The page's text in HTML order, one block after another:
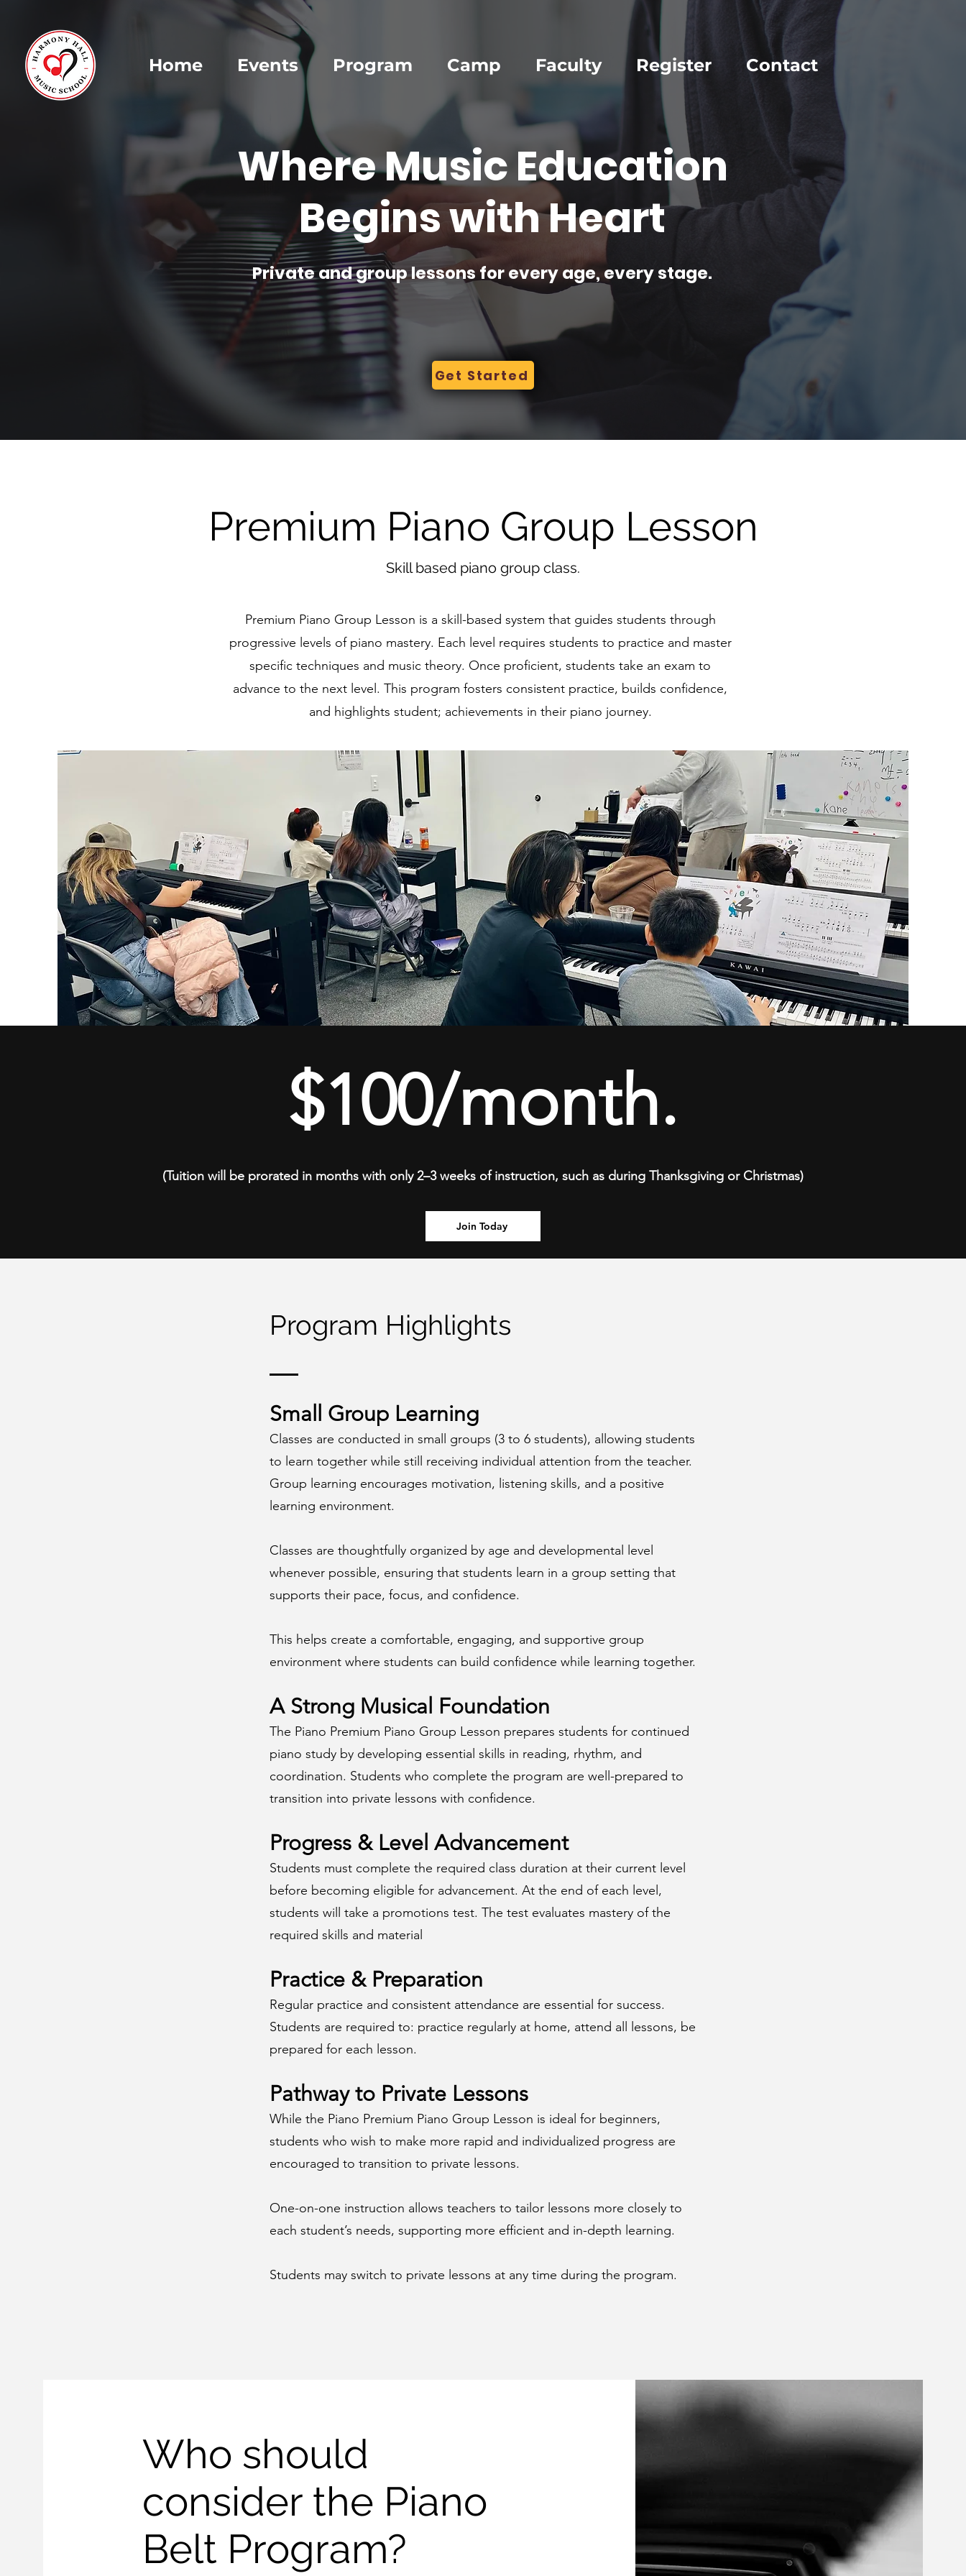
Home Events Program Camp Faculty Register Contact
Where Music Education
Begins with Heart
Private and group lessons for every age, every stage.
Get Started
Premium Piano Group Lesson
Skill based piano group class.
Premium Piano Group Lesson is a skill-based system that guides students through
progressive levels of piano mastery. Each level requires students to practice and master
specific techniques and music theory. Once proficient, students take an exam to
advance to the next level. This program fosters consistent practice, builds confidence,
and highlights student; achievements in their piano journey.
$100/month.
(Tuition will be prorated in months with only 2–3 weeks of instruction, such as during Thanksgiving or Christmas)
Join Today
Program Highlights
Small Group Learning
Classes are conducted in small groups (3 to 6 students), allowing students
to learn together while still receiving individual attention from the teacher.
Group learning encourages motivation, listening skills, and a positive
learning environment.
Classes are thoughtfully organized by age and developmental level
whenever possible, ensuring that students learn in a group setting that
supports their pace, focus, and confidence.
This helps create a comfortable, engaging, and supportive group
environment where students can build confidence while learning together.
A Strong Musical Foundation
The Piano Premium Piano Group Lesson prepares students for continued
piano study by developing essential skills in reading, rhythm, and
coordination. Students who complete the program are well-prepared to
transition into private lessons with confidence.
Progress & Level Advancement
Students must complete the required class duration at their current level
before becoming eligible for advancement. At the end of each level,
students will take a promotions test. The test evaluates mastery of the
required skills and material
Practice & Preparation
Regular practice and consistent attendance are essential for success.
Students are required to: practice regularly at home, attend all lessons, be
prepared for each lesson.
Pathway to Private Lessons
While the Piano Premium Piano Group Lesson is ideal for beginners,
students who wish to make more rapid and individualized progress are
encouraged to transition to private lessons.
One-on-one instruction allows teachers to tailor lessons more closely to
each student’s needs, supporting more efficient and in-depth learning.
Students may switch to private lessons at any time during the program.
Who should
consider the Piano
Belt Program?